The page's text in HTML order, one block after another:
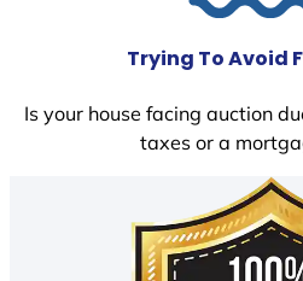
Trying To Avoid
Is your house facing auction
taxes or a